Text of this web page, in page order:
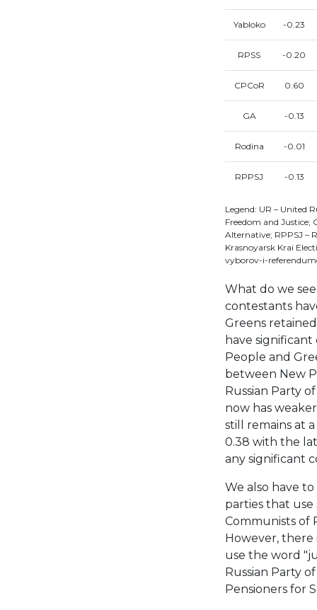
Yabloko -0.23
RPSS -0.20
CPCoR 0.60
GA -0.13
Rodina -0.01
RPPSJ -0.13
Legend: UR – United
Freedom and Justice;
Alternative; RPPSJ –
Krasnoyarsk Krai
vyborov-i-
What do we
contestants
Greens
have
People and
between New
Russian Party
now has
still remains at
0.38 with the
any significant
We also have
parties that use
Communists of
However,
use the word
Russian Party
Pensioners for